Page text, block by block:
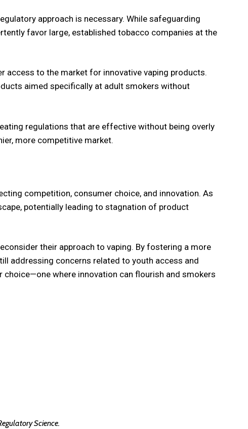
approach is necessary. While safeguarding
favor large, established tobacco companies at the
access to the market for innovative vaping products.
aimed specifically at adult smokers without
regulations that are effective without being overly
more competitive market.
competition, consumer choice, and innovation. As
potentially leading to stagnation of product
their approach to vaping. By fostering a more
addressing concerns related to youth access and
where innovation can flourish and smokers
Science.